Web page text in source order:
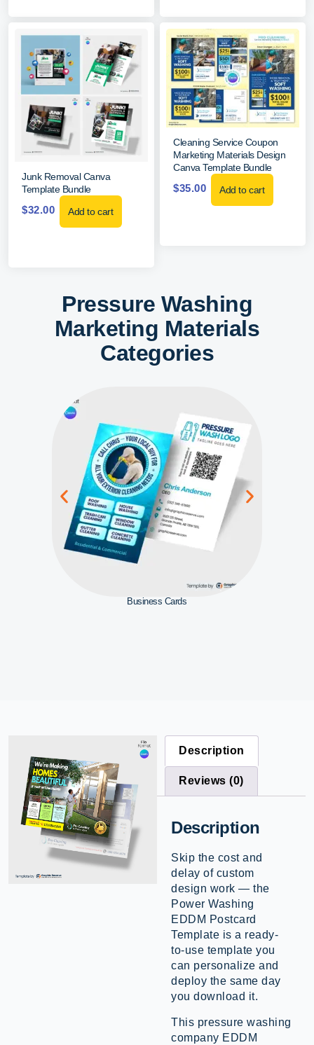
Junk Removal Canva
Template Bundle
$32.00 Add to cart
Cleaning Service Coupon
Marketing Materials Design
Canva Template Bundle
$35.00 Add to cart
Pressure Washing
Marketing Materials
Categories
Business Cards
Description
Reviews (0)
Description
Skip the cost and
delay of custom
design work — the
Power Washing
EDDM Postcard
Template is a ready-
to-use template you
can personalize and
deploy the same day
you download it.
This pressure washing
company EDDM